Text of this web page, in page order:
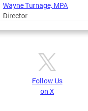
Wayne Turnage, MPA
Director
Follow Us
on X